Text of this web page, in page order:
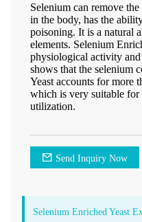
Selenium can remove
in the body, has the
poisoning. It is a natural
elements. Selenium
physiological activity
shows that the selenium
Yeast accounts for more
which is very suitable for
utilization.
Send Inquiry Now
Selenium Enriched Yeast